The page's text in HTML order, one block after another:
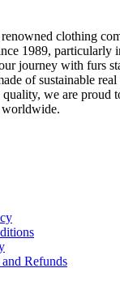
clothing
1989, particularly
journey with furs
of sustainable
we are proud
worldwide.
Refunds